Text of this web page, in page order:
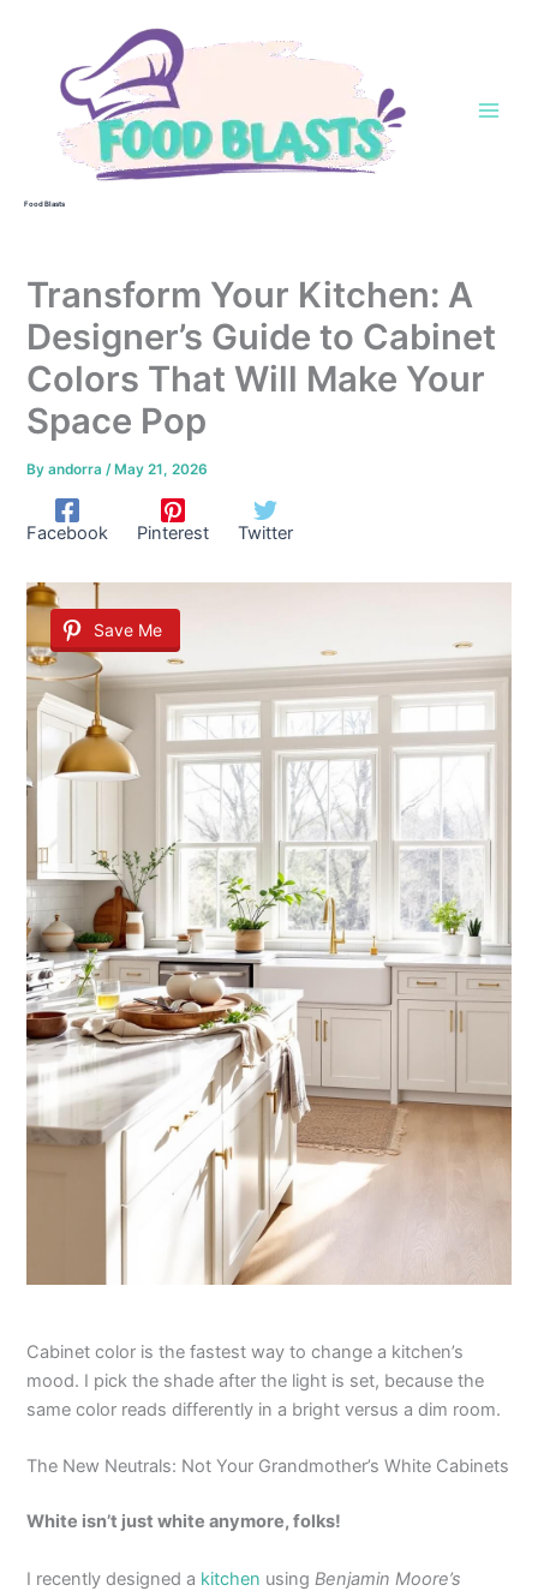
Food Blasts
Transform Your Kitchen: A
Designer’s Guide to Cabinet
Colors That Will Make Your
Space Pop
Byandorra/ May 21, 2026
Facebook Pinterest Twitter
Save Me
Cabinet color is the fastest way to change a kitchen’s
mood. I pick the shade after the light is set, because the
same color reads differently in a bright versus a dim room.
The New Neutrals: Not Your Grandmother’s White Cabinets
White isn’t just white anymore, folks!
I recently designed a kitchen using Benjamin Moore’s